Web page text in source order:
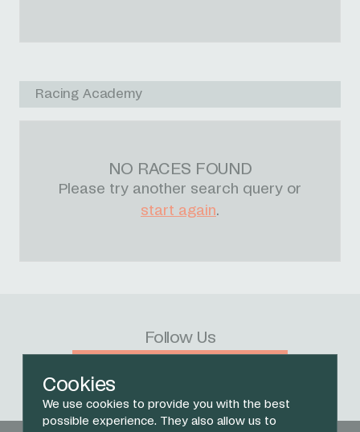
Cookies
We use cookies to provide you with the best
possible experience. They also allow us to
Racing Academy
NO RACES FOUND
Please try another search query or
start again.
Follow Us